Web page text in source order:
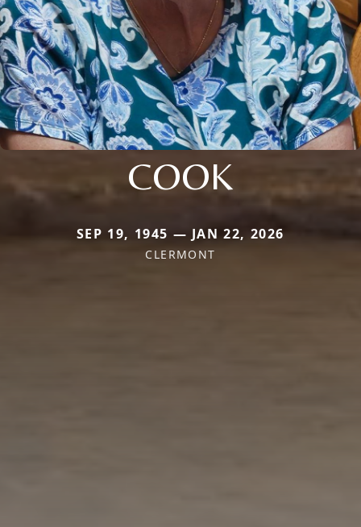
COOK
SEP 19, 1945 — JAN 22, 2026
CLERMONT